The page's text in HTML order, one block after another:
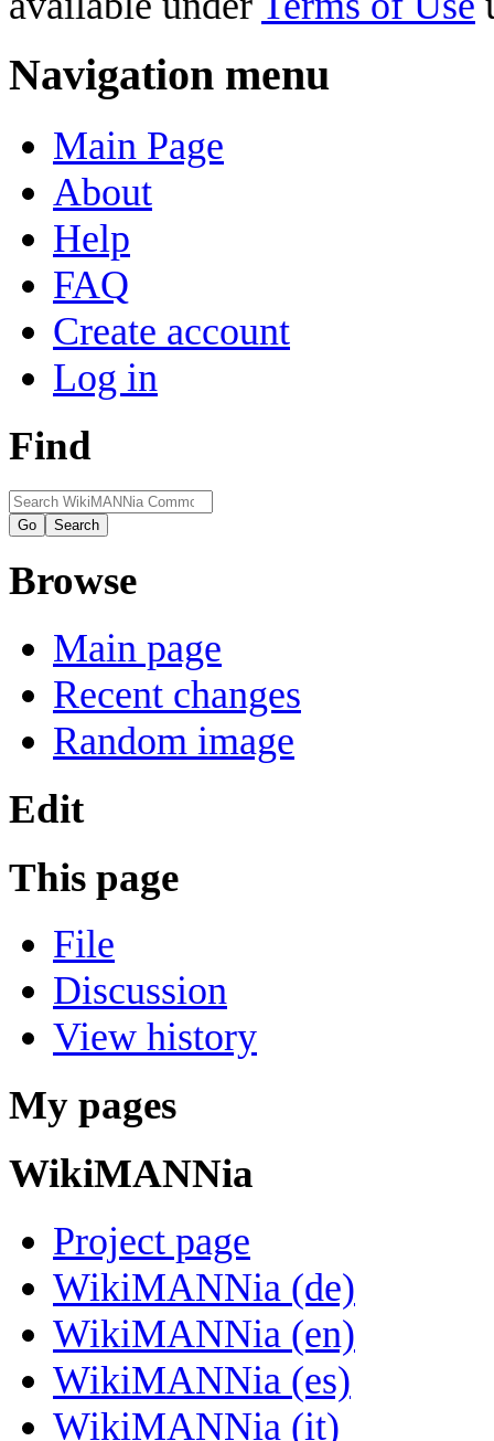
Navigation menu
Main Page
About
Help
FAQ
Create account
Log in
Find
Browse
Main page
Recent changes
Random image
Edit
This page
File
Discussion
View history
My pages
WikiMANNia
Project page
WikiMANNia (de)
WikiMANNia (en)
WikiMANNia (es)
WikiMANNia (it)